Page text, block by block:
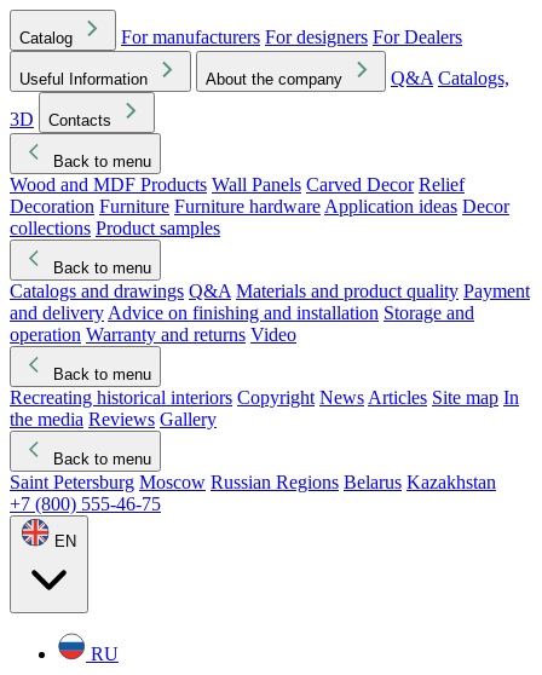
Catalog For manufacturers For designers For Dealers
Useful Information About the company Q&A Catalogs,
3D
Contacts
Back to menu
Wood and MDF Products Wall Panels Carved Decor Relief
Decoration Furniture Furniture hardware Application ideas Decor
collections Product samples
Back to menu
Catalogs and drawings Q&A Materials and product quality Payment
and delivery Advice on finishing and installation Storage and
operation Warranty and returns Video
Back to menu
Recreating historical interiors Copyright News Articles Site map In
the media Reviews Gallery
Back to menu
Saint Petersburg Moscow Russian Regions Belarus Kazakhstan
+7 (800) 555-46-75
EN
RU